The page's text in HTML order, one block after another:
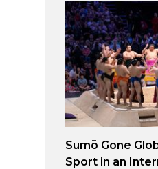
Sumō Gone
Sport in an